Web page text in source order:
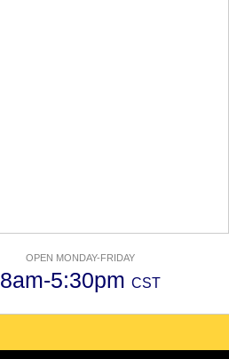
OPEN MONDAY-FRIDAY
8am-5:30pm CST